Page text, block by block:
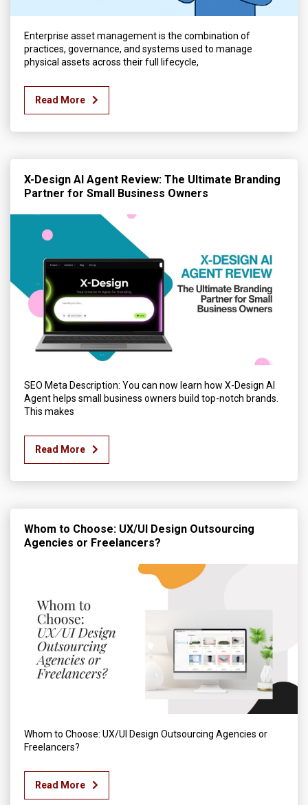
Enterprise asset management is the combination of
practices, governance, and systems used to manage
physical assets across their full lifecycle,
Read More
X-Design AI Agent Review: The Ultimate Branding
Partner for Small Business Owners
SEO Meta Description: You can now learn how X-Design AI
Agent helps small business owners build top-notch brands.
This makes
Read More
Whom to Choose: UX/UI Design Outsourcing
Agencies or Freelancers?
Whom to Choose: UX/UI Design Outsourcing Agencies or
Freelancers?
Read More